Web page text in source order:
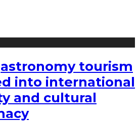
tourism
into international
and cultural